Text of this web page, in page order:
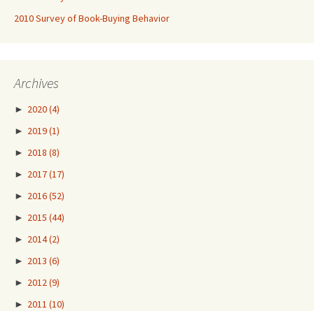
2010 Survey of Book-Buying Behavior
Archives
► 2020(4)
► 2019(1)
► 2018 (8)
► 2017(17)
► 2016(52)
► 2015 (44)
► 2014(2)
► 2013 (6)
► 2012 (9)
► 2011 (10)